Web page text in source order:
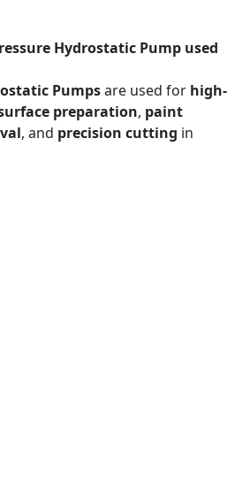
Hydrostatic Pump used
Pumpsare used for high-
preparation, paint
, and precision cutting in